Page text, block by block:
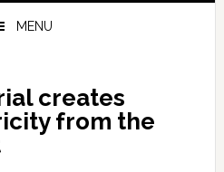
MENU
creates
from the